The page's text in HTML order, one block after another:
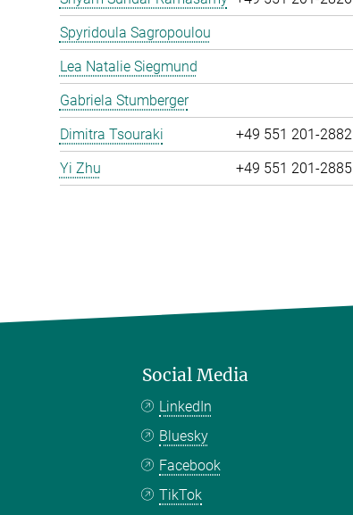
Spyridoula Sagropoulou
Lea Natalie Siegmund
Gabriela Stumberger
Dimitra Tsouraki
+49 551 201-2882
Yi Zhu
+49 551 201-2885
Social Media
LinkedIn
Bluesky
Facebook
TikTok